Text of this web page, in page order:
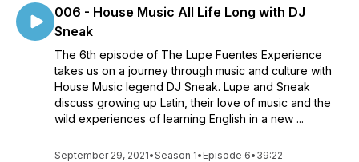
006 - House Music All Life Long with DJ
Sneak
The 6th episode of The Lupe Fuentes Experience
takes us on a journey through music and culture with
House Music legend DJ Sneak. Lupe and Sneak
discuss growing up Latin, their love of music and the
wild experiences of learning English in a new ...
September 29, 2021•Season 1• Episode 6• 39:22